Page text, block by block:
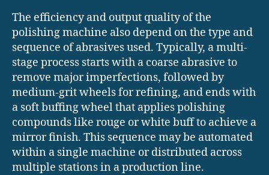
The efficiency and output quality of the
polishing machine also depend on the type and
sequence of abrasives used. Typically, a multi-
stage process starts with a coarse abrasive to
remove major imperfections, followed by
medium-grit wheels for refining, and ends with
a soft buffing wheel that applies polishing
compounds like rouge or white buff to achieve a
mirror finish. This sequence may be automated
within a single machine or distributed across
multiple stations in a production line.